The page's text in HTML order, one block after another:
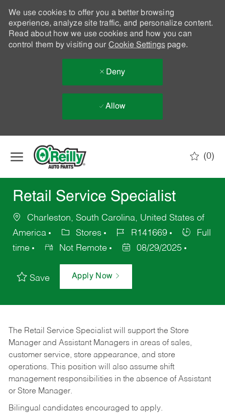
We use cookies to offer you a better browsing
experience, analyze site traffic, and personalize content.
Read about how we use cookies and how you can
control them by visiting our Cookie Settingspage.
Deny
Allow
(0)
Retail Service Specialist
Charleston, South Carolina, United States of
America
Stores R141669
Full
time
Not Remote 08/29/2025
Save Apply Now
The Retail Service Specialist will support the Store
Manager and Assistant Managers in areas of sales,
customer service, store appearance, and store
operations. This position will also assume shift
management responsibilities in the absence of Assistant
or Store Manager.
Bilingual candidates encouraged to apply.